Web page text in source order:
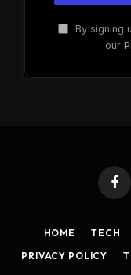
By signing
our
HOME TECH
PRIVACY POLICY